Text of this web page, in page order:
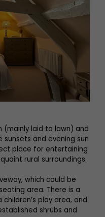
(mainly laid to lawn) and
and evening sun
place for entertaining
rural surroundings.
which could be
area. There is a
play area, and
shrubs and